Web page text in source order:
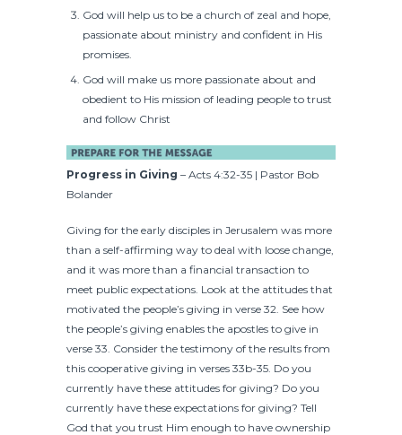
God will help us to be a church of zeal and hope,
passionate about ministry and confident in His
promises.
God will make us more passionate about and
obedient to His mission of leading people to trust
and follow Christ
Progress in Giving – Acts 4:32-35 | Pastor Bob
Bolander
Giving for the early disciples in Jerusalem was more
than a self-affirming way to deal with loose change,
and it was more than a financial transaction to
meet public expectations. Look at the attitudes that
motivated the people’s giving in verse 32. See how
the people’s giving enables the apostles to give in
verse 33. Consider the testimony of the results from
this cooperative giving in verses 33b-35. Do you
currently have these attitudes for giving? Do you
currently have these expectations for giving? Tell
God that you trust Him enough to have ownership